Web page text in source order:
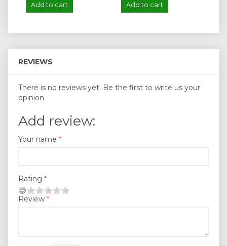
Add to cart Add to cart
REVIEWS
There is no reviews yet. Be the first to write us your
opinion
Add review:
Your name
Rating
Review